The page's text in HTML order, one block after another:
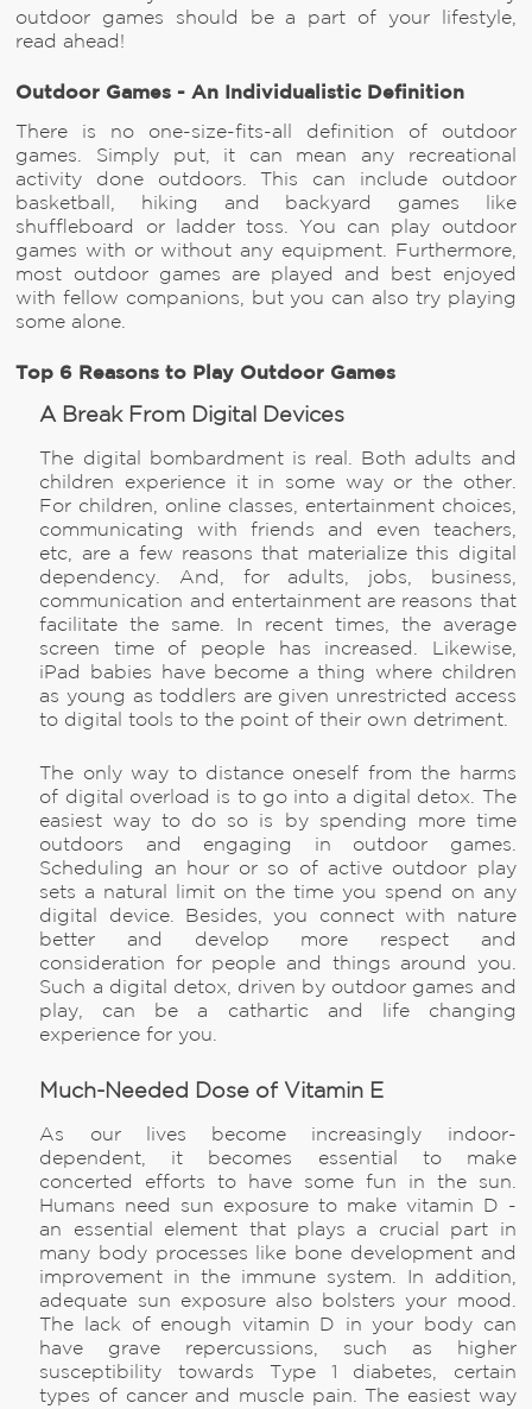
outdoor games should be a part of your lifestyle,
read ahead!
Outdoor Games - An Individualistic Definition
There is no one-size-fits-all definition of outdoor
games. Simply put, it can mean any recreational
activity done outdoors. This can include outdoor
basketball, hiking and backyard games like
shuffleboard or ladder toss. You can play outdoor
games with or without any equipment. Furthermore,
most outdoor games are played and best enjoyed
with fellow companions, but you can also try playing
some alone.
Top 6 Reasons to Play Outdoor Games
A Break From Digital Devices
The digital bombardment is real. Both adults and
children experience it in some way or the other.
For children, online classes, entertainment choices,
communicating with friends and even teachers,
etc, are a few reasons that materialize this digital
dependency. And, for adults, jobs, business,
communication and entertainment are reasons that
facilitate the same. In recent times, the average
screen time of people has increased. Likewise,
iPad babies have become a thing where children
as young as toddlers are given unrestricted access
to digital tools to the point of their own detriment.
The only way to distance oneself from the harms
of digital overload is to go into a digital detox. The
easiest way to do so is by spending more time
outdoors and engaging in outdoor games.
Scheduling an hour or so of active outdoor play
sets a natural limit on the time you spend on any
digital device. Besides, you connect with nature
better and develop more respect and
consideration for people and things around you.
Such a digital detox, driven by outdoor games and
play, can be a cathartic and life changing
experience for you.
Much-Needed Dose of Vitamin E
As our lives become increasingly indoor-
dependent, it becomes essential to make
concerted efforts to have some fun in the sun.
Humans need sun exposure to make vitamin D -
an essential element that plays a crucial part in
many body processes like bone development and
improvement in the immune system. In addition,
adequate sun exposure also bolsters your mood.
The lack of enough vitamin D in your body can
have grave repercussions, such as higher
susceptibility towards Type 1 diabetes, certain
types of cancer and muscle pain. The easiest way